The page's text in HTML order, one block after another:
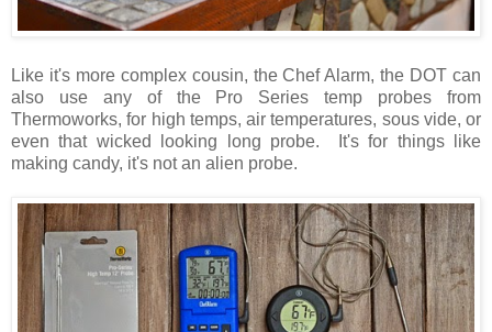
Like it's more complex cousin, the Chef Alarm, the DOT can
also use any of the Pro Series temp probes from
Thermoworks, for high temps, air temperatures, sous vide, or
even that wicked looking long probe. It's for things like
making candy, it's not an alien probe.